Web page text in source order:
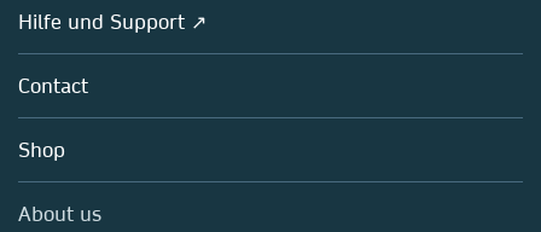
Policies
Overview
About us
Careers
Media Centre
Hilfe und Support ↗
Contact
Shop
About us